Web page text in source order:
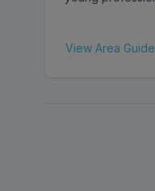
View Area Guide